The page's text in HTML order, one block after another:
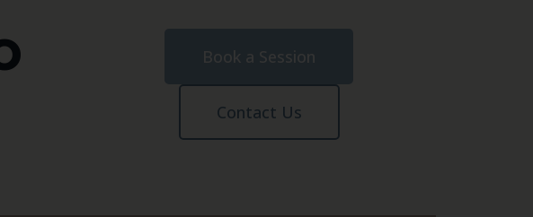
Book a Session
Contact Us